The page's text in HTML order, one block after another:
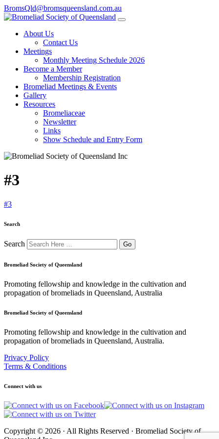
BromsQld@bromsqueensland.com.au
About Us
Contact Us
Meetings
Monthly Meeting Schedule 2026
Become a Member
Membership Registration
Bromeliad Meetings & Events
Gallery
Resources
Bromeliaceae
Newsletter
Links
Show Schedule and Entry Form
#3
#3
Search
Search
Bromeliad Society of Queensland
Promoting fellowship and knowledge in the cultivation and
propagation of bromeliads in Queensland, Australia
Bromeliad Society of Queensland
Promoting fellowship and knowledge in the cultivation and
propagation of bromeliads in Queensland, Australia.
Privacy Policy
Terms & Conditions
Connect with us
Copyright © 2026 · All Rights Reserved · Bromeliad Society of